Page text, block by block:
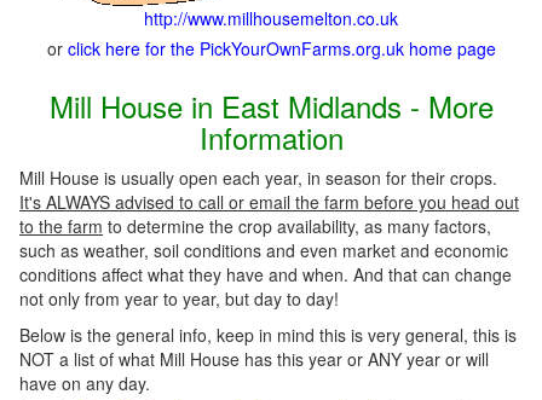
http://www.millhousemelton.co.uk
or click here for the PickYourOwnFarms.org.uk home page
Mill House in East Midlands - More
Information
Mill House is usually open each year, in season for their crops.
It's ALWAYS advised to call or email the farm before you head out
to the farm to determine the crop availability, as many factors,
such as weather, soil conditions and even market and economic
conditions affect what they have and when. And that can change
not only from year to year, but day to day!
Below is the general info, keep in mind this is very general, this is
NOT a list of what Mill House has this year or ANY year or will
have on any day.